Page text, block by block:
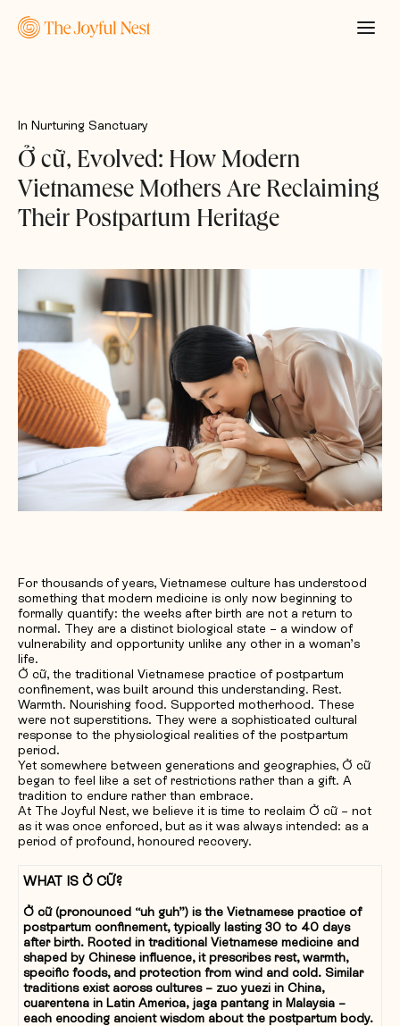
Request Quotation
In Nurturing Sanctuary
Ở cữ, Evolved: How Modern
Vietnamese Mothers Are Reclaiming
Their Postpartum Heritage
For thousands of years, Vietnamese culture has understood
something that modern medicine is only now beginning to
formally quantify: the weeks after birth are not a return to
normal. They are a distinct biological state – a window of
vulnerability and opportunity unlike any other in a woman’s
life.
Ở cữ, the traditional Vietnamese practice of postpartum
confinement, was built around this understanding. Rest.
Warmth. Nourishing food. Supported motherhood. These
were not superstitions. They were a sophisticated cultural
response to the physiological realities of the postpartum
period.
Yet somewhere between generations and geographies, Ở cữ
began to feel like a set of restrictions rather than a gift. A
tradition to endure rather than embrace.
At The Joyful Nest, we believe it is time to reclaim Ở cữ – not
as it was once enforced, but as it was always intended: as a
period of profound, honoured recovery.
WHAT IS Ở CỮ?
Ở cữ (pronounced “uh guh”) is the Vietnamese practice of
postpartum confinement, typically lasting 30 to 40 days
after birth. Rooted in traditional Vietnamese medicine and
shaped by Chinese influence, it prescribes rest, warmth,
specific foods, and protection from wind and cold. Similar
traditions exist across cultures – zuo yuezi in China,
cuarentena in Latin America, jaga pantang in Malaysia –
each encoding ancient wisdom about the postpartum body.